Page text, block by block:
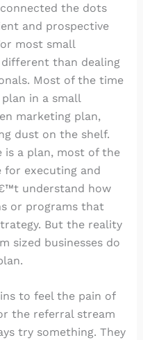
the dots
and prospective
most small
different than dealing
Most of the time
in a small
marketing plan,
dust on the shelf.
a plan, most of the
for executing and
understand how
or programs that
But the reality
sized businesses do
to feel the pain of
the referral stream
try something. They